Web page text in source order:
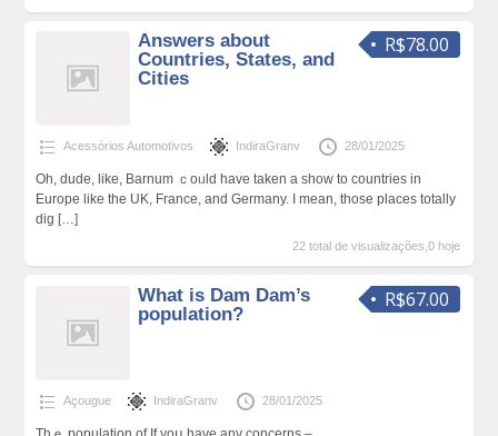
R$78.00
Answers about
Countries, States, and
Cities
Acessórios Automotivos IndiraGranv 28/01/2025
Oһ, dude, lіke, Barnum ｃoᥙld have taken a show to countries in
Europe like the UK, France, and Germany. I mean, those places totally
dig […]
22 total de visualizações,0 hoje
R$67.00
What is Dam Dam’s
population?
Açougue IndiraGranv 28/01/2025